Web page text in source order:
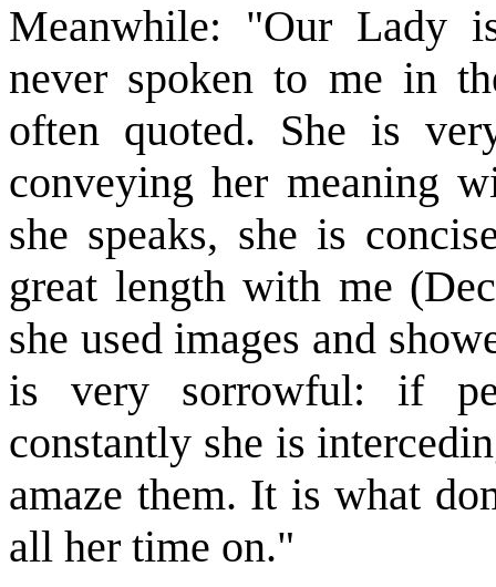
Meanwhile: "Our Lady
never spoken to me in
often quoted. She is
conveying her meaning
she speaks, she is
great length with me
she used images and
is very sorrowful: if
constantly she is
amaze them. It is what
all her time on."